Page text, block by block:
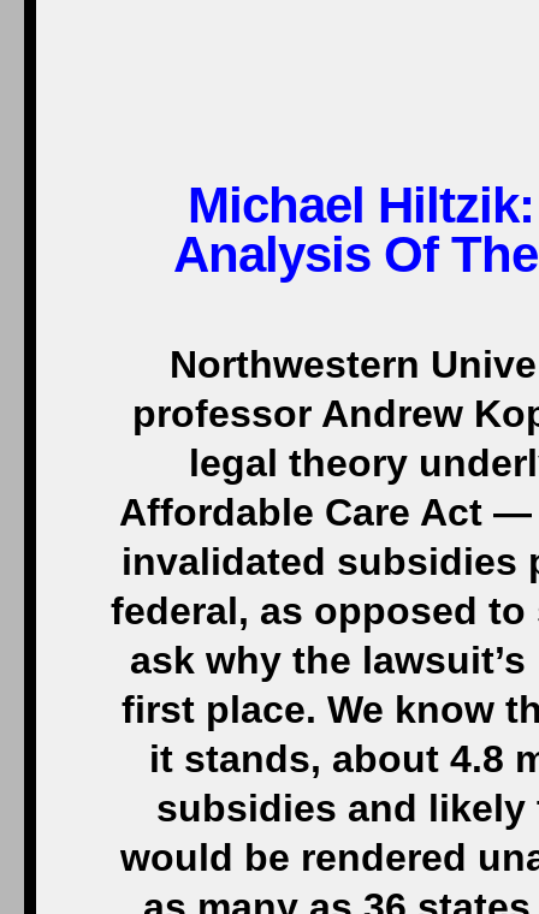
Michael Hiltzik:
Analysis Of
Northwestern
professor Andrew
legal theory
Affordable Care Act
invalidated subsidies
federal, as opposed
ask why the
first place. We know
it stands, about 4.8
subsidies and
would be rendered